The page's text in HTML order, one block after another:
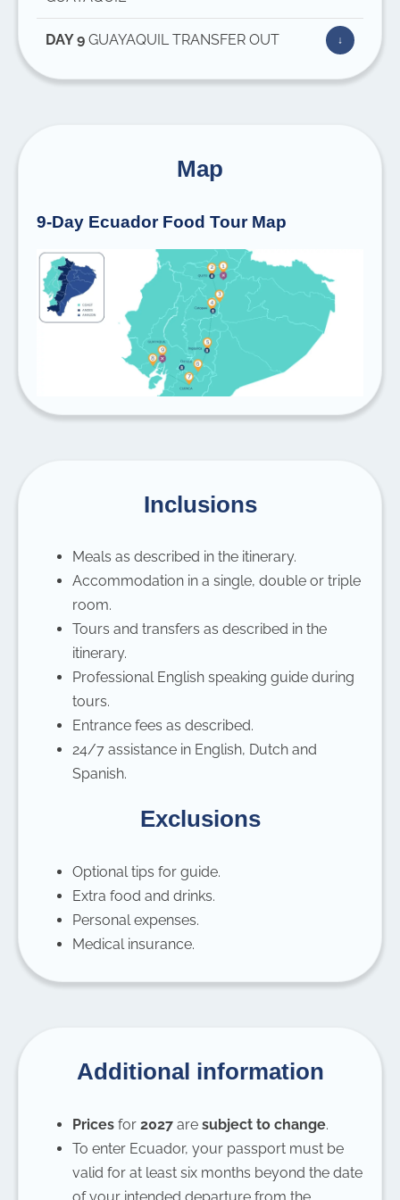
DAY 9 GUAYAQUIL TRANSFER OUT
Map
9-Day Ecuador Food Tour Map
Inclusions
Meals as described in the itinerary.
Accommodation in a single, double or triple
room.
Tours and transfers as described in the
itinerary.
Professional English speaking guide during
tours.
Entrance fees as described.
24/7 assistance in English, Dutch and
Spanish.
Exclusions
Optional tips for guide.
Extra food and drinks.
Personal expenses.
Medical insurance.
Additional information
Prices for 2027 are subject to change.
To enter Ecuador, your passport must be
valid for at least six months beyond the date